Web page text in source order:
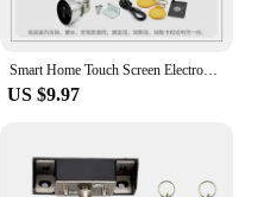
Smart Home Touch Screen Electronic Password Swipe Card Lock Gym Office Drawer Message Box File Cabinet Door Lock
US $9.97